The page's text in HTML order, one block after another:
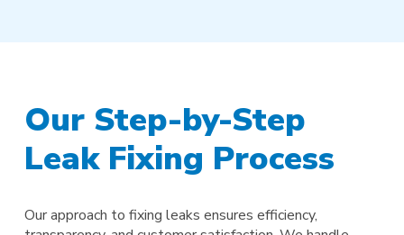
Our Step-by-Step
Leak Fixing Process
Our approach to fixing leaks ensures efficiency,